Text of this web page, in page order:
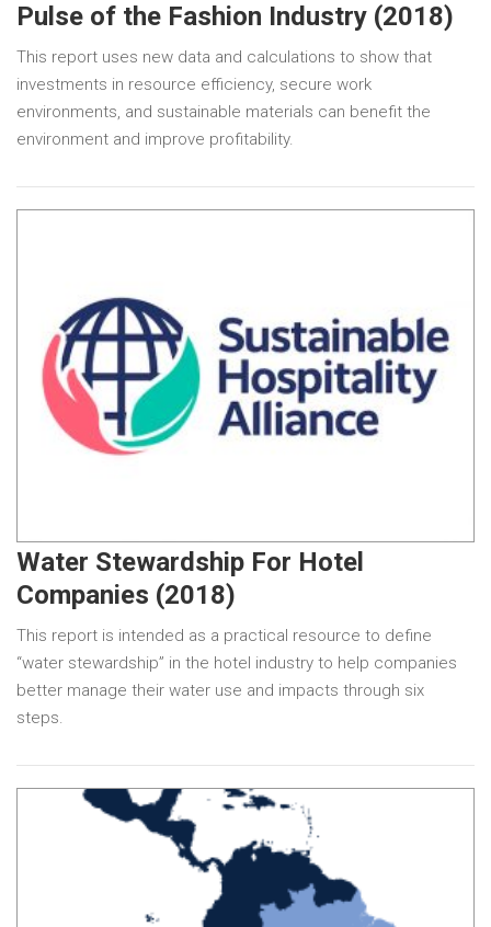
Pulse of the Fashion Industry (2018)
This report uses new data and calculations to show that
investments in resource efficiency, secure work
environments, and sustainable materials can benefit the
environment and improve profitability.
Water Stewardship For Hotel
Companies (2018)
This report is intended as a practical resource to define
“water stewardship” in the hotel industry to help companies
better manage their water use and impacts through six
steps.